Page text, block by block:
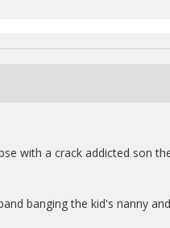
with a crack addicted son
banging the kid's nanny